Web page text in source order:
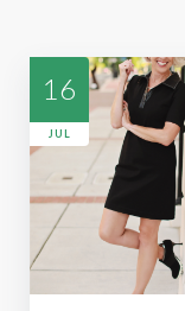
16
JUL